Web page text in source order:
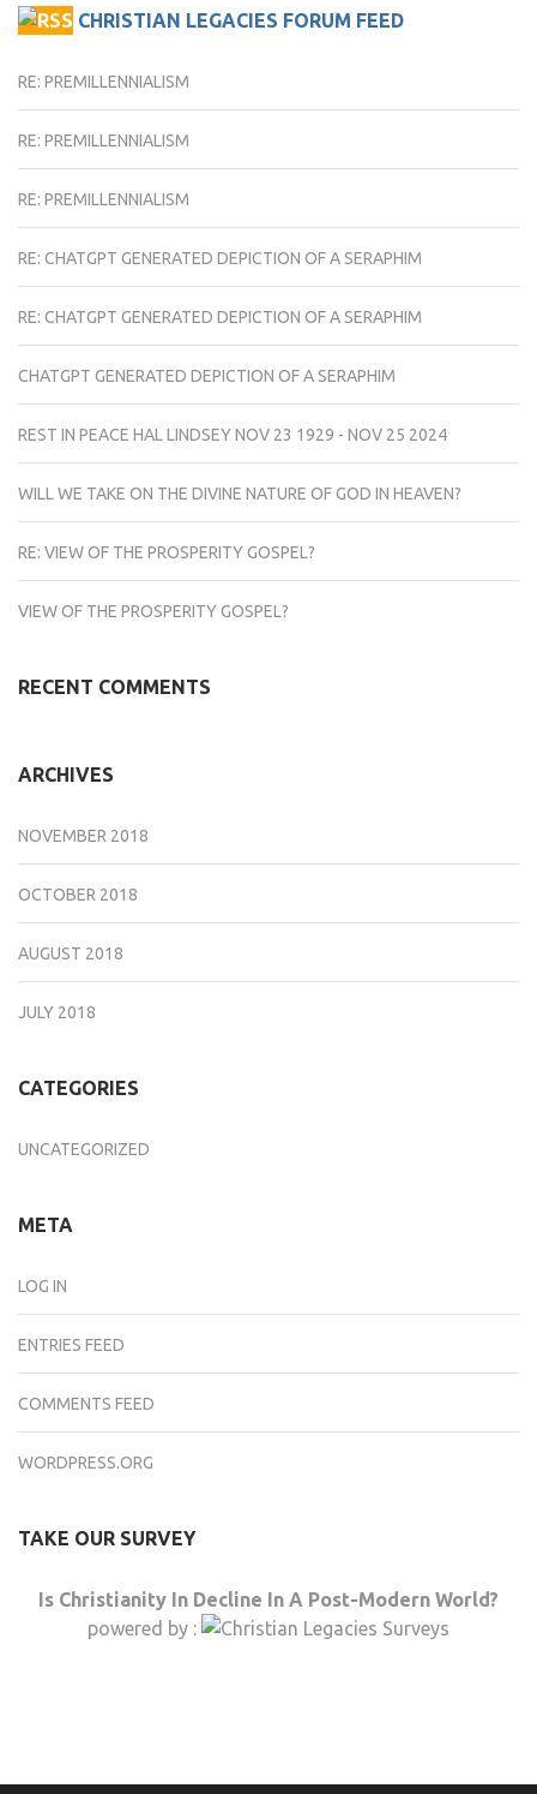
CHRISTIAN LEGACIES FORUM FEED
RE: PREMILLENNIALISM
RE: PREMILLENNIALISM
RE: PREMILLENNIALISM
RE: CHATGPT GENERATED DEPICTION OF A SERAPHIM
RE: CHATGPT GENERATED DEPICTION OF A SERAPHIM
CHATGPT GENERATED DEPICTION OF A SERAPHIM
REST IN PEACE HAL LINDSEY NOV 23 1929 - NOV 25 2024
WILL WE TAKE ON THE DIVINE NATURE OF GOD IN HEAVEN?
RE: VIEW OF THE PROSPERITY GOSPEL?
VIEW OF THE PROSPERITY GOSPEL?
RECENT COMMENTS
ARCHIVES
NOVEMBER 2018
OCTOBER 2018
AUGUST 2018
JULY 2018
CATEGORIES
UNCATEGORIZED
META
LOG IN
ENTRIES FEED
COMMENTS FEED
WORDPRESS.ORG
TAKE OUR SURVEY
Is Christianity In Decline In A Post-Modern World?
powered by :